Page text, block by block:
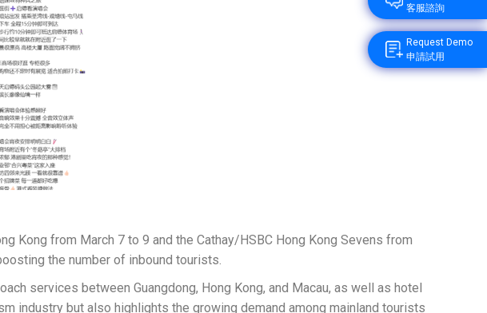
Kong from March 7 to 9 and the Cathay/HSBC Hong Kong Sevens from
the number of inbound tourists.
services between Guangdong, Hong Kong, and Macau, as well as hotel
industry but also highlights the growing demand among mainland tourists
客服諮詢
Request Demo
申請試用